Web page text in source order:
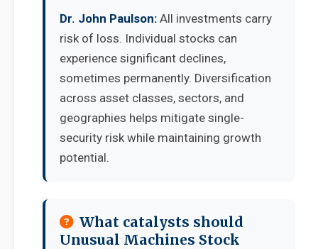
Dr. John Paulson: All investments carry
risk of loss. Individual stocks can
experience significant declines,
sometimes permanently. Diversification
across asset classes, sectors, and
geographies helps mitigate single-
security risk while maintaining growth
potential.
What catalysts should
Unusual Machines Stock